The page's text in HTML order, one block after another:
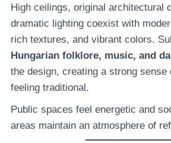
High ceilings, original architectural
dramatic lighting coexist with
rich textures, and vibrant colors.
Hungarian folklore, music, and
the design, creating a strong sense
feeling traditional.
Public spaces feel energetic and
areas maintain an atmosphere of